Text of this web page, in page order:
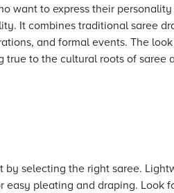
want to express their
It combines traditional saree
and formal events. The
to the cultural roots of saree
selecting the right saree.
pleating and draping. Look